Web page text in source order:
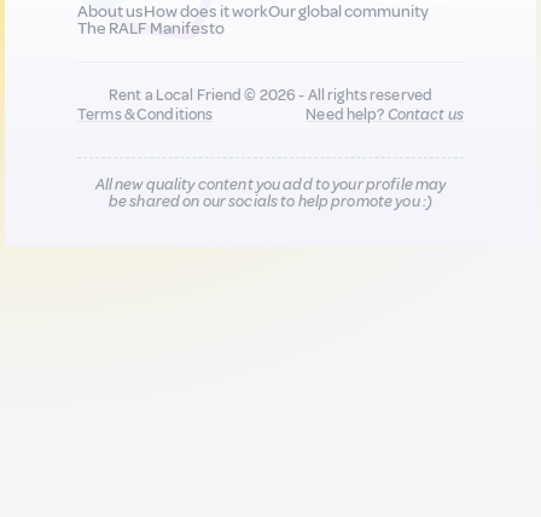
About usHow does it workOur global community
The RALF Manifesto
Rent a Local Friend © 2026 - All rights reserved
Terms & Conditions
Need help?Contact us
All new quality content you add to your profile may
be shared on our socials to help promote you :)